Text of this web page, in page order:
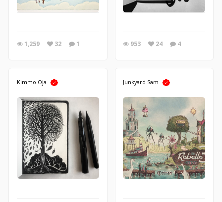
1,259 32 1 953 24 4
Kimmo Oja Junkyard Sam